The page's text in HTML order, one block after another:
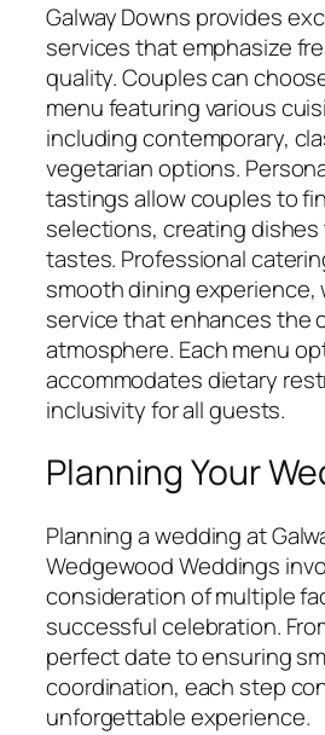
Galway Downs provides
services that emphasize
quality. Couples can
menu featuring various
including contemporary,
vegetarian options.
tastings allow couples to
selections, creating
tastes. Professional
smooth dining
service that enhances the
atmosphere. Each menu
accommodates dietary
inclusivity for all guests.
Planning Your
Planning a wedding at
Wedgewood Weddings
consideration of multiple
successful celebration.
perfect date to ensuring
coordination, each step
unforgettable experience.